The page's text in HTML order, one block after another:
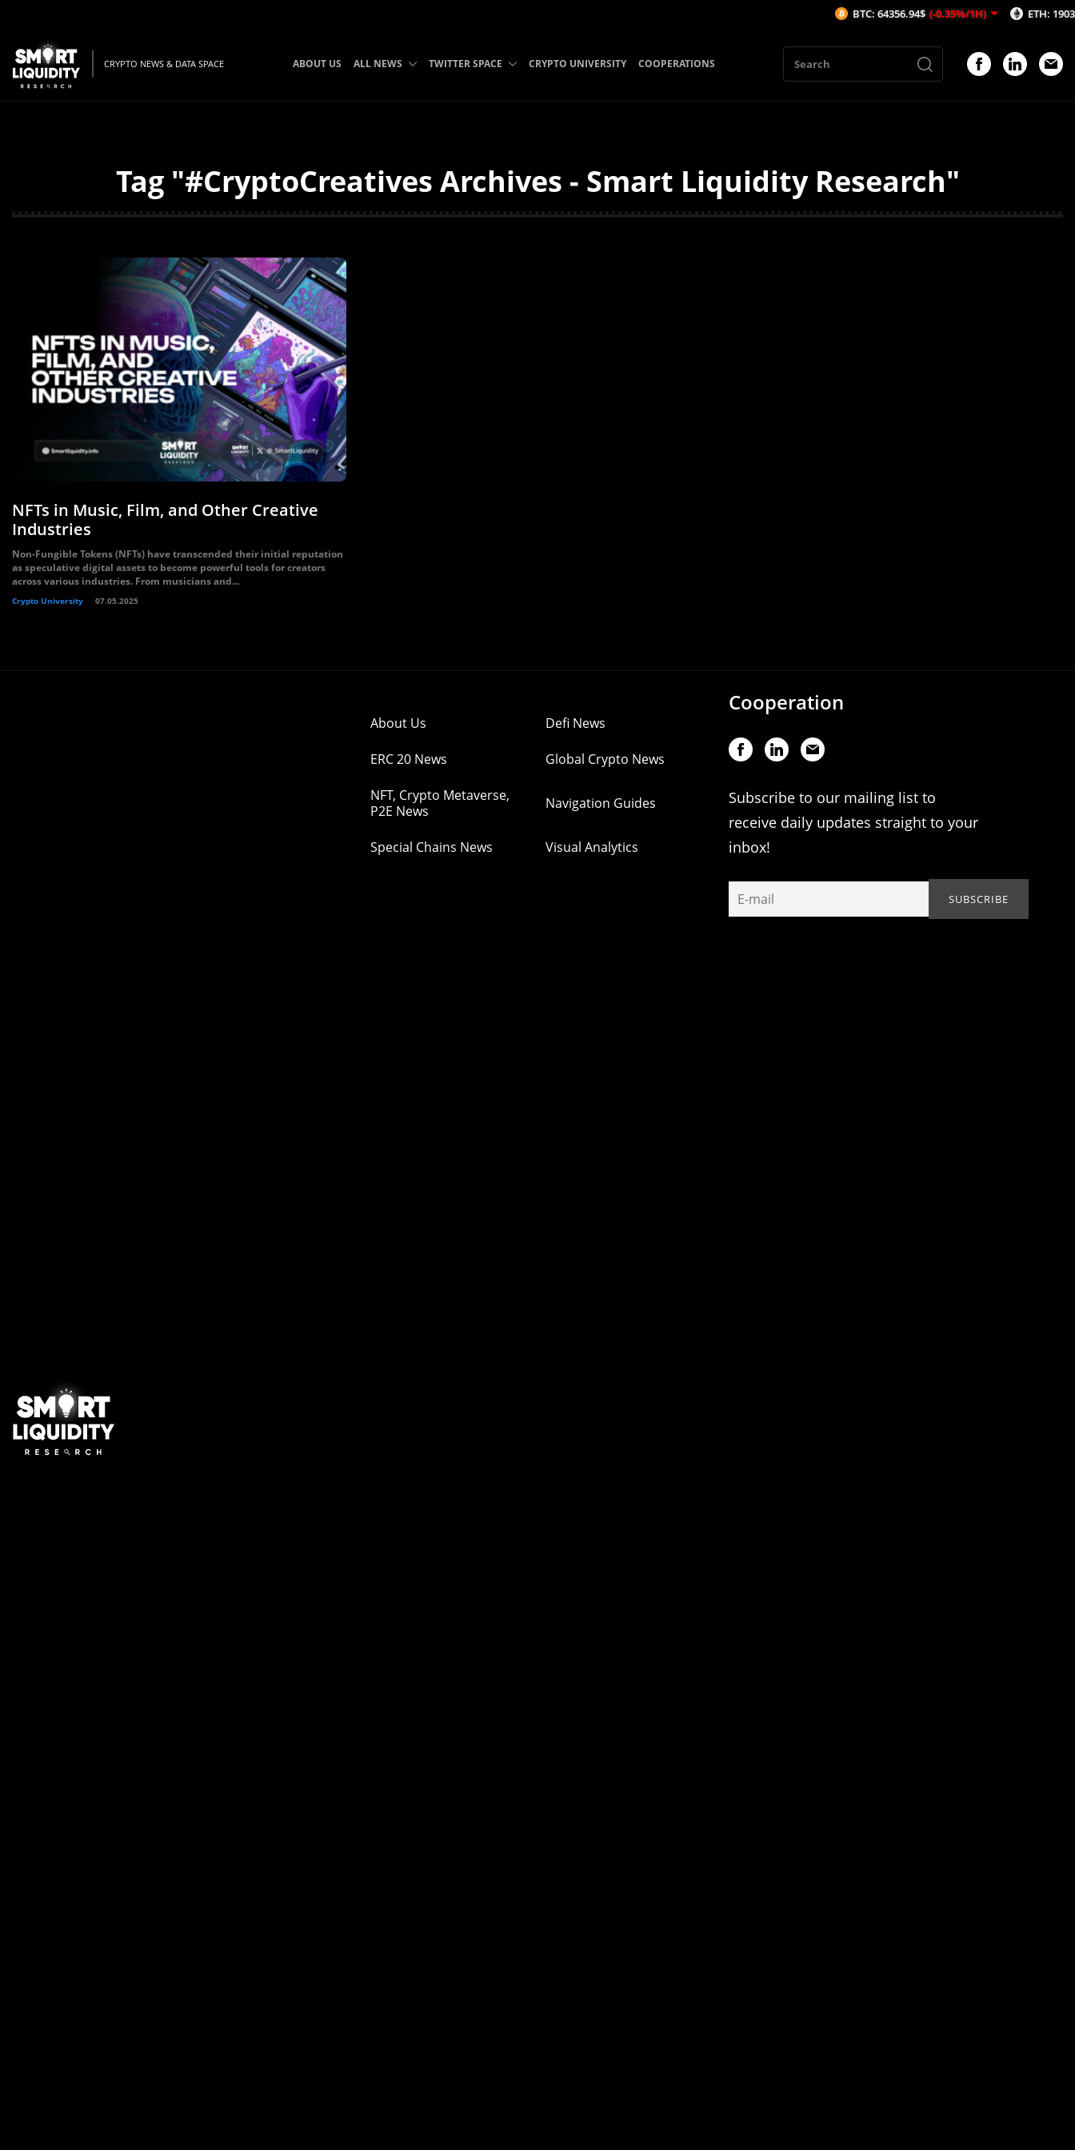
CRYPTO NEWS & DATA SPACE ABOUT US ALL NEWS TWITTER SPACE CRYPTO UNIVERSITY COOPERATIONS
Tag "#CryptoCreatives Archives - Smart Liquidity Research"
NFTs in Music, Film, and Other Creative
Industries
Non-Fungible Tokens (NFTs) have transcended their initial reputation
as speculative digital assets to become powerful tools for creators
across various industries. From musicians and...
Crypto University 07.05.2025
About Us Defi News
ERC 20 News Global Crypto News
NFT, Crypto Metaverse,
P2E News
Navigation Guides
Special Chains News Visual Analytics
Cooperation
Subscribe to our mailing list to
receive daily updates straight to your
inbox!
BTC: 64356.94$ (-0.35%/1H) ETH: 1903.48$ (-